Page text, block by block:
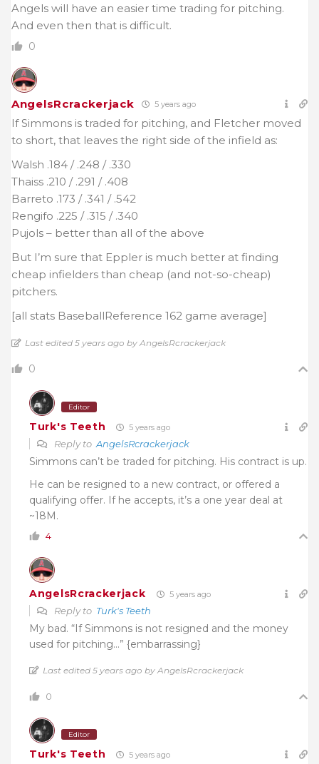
Angels will have an easier time trading for pitching.
And even then that is difficult.
0
AngelsRcrackerjack 5 years ago
If Simmons is traded for pitching, and Fletcher moved
to short, that leaves the right side of the infield as:
Walsh .184 / .248 / .330
Thaiss .210 / .291 / .408
Barreto .173 / .341 / .542
Rengifo .225 / .315 / .340
Pujols – better than all of the above
But I’m sure that Eppler is much better at finding
cheap infielders than cheap (and not-so-cheap)
pitchers.
[all stats BaseballReference 162 game average]
Last edited 5 years ago by AngelsRcrackerjack
0
Editor
Turk's Teeth 5 years ago
Reply to AngelsRcrackerjack
Simmons can’t be traded for pitching. His contract is up.
He can be resigned to a new contract, or offered a
qualifying offer. If he accepts, it’s a one year deal at
~18M.
4
AngelsRcrackerjack 5 years ago
Reply to Turk's Teeth
My bad. “If Simmons is not resigned and the money
used for pitching…” {embarrassing}
Last edited 5 years ago by AngelsRcrackerjack
0
Editor
Turk's Teeth 5 years ago